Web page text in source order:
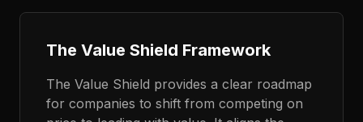
The Value Shield Framework
The Value Shield provides a clear roadmap
for companies to shift from competing on